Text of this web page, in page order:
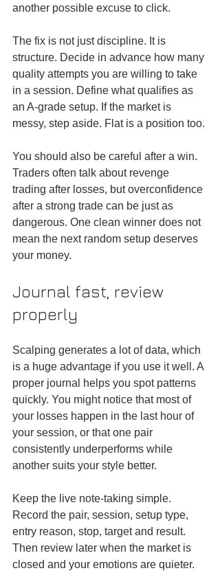
another possible excuse to click.
The fix is not just discipline. It is
structure. Decide in advance how many
quality attempts you are willing to take
in a session. Define what qualifies as
an A-grade setup. If the market is
messy, step aside. Flat is a position too.
You should also be careful after a win.
Traders often talk about revenge
trading after losses, but overconfidence
after a strong trade can be just as
dangerous. One clean winner does not
mean the next random setup deserves
your money.
Journal fast, review
properly
Scalping generates a lot of data, which
is a huge advantage if you use it well. A
proper journal helps you spot patterns
quickly. You might notice that most of
your losses happen in the last hour of
your session, or that one pair
consistently underperforms while
another suits your style better.
Keep the live note-taking simple.
Record the pair, session, setup type,
entry reason, stop, target and result.
Then review later when the market is
closed and your emotions are quieter.